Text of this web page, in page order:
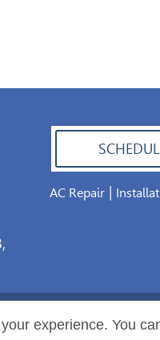
AC Repair|
Services. All Rights
experience. You